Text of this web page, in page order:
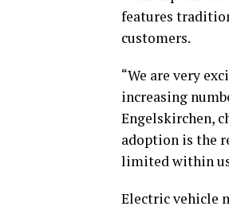
features
customers.
“We are very
increasing
Engelskirchen,
adoption is the
limited within
Electric vehicle